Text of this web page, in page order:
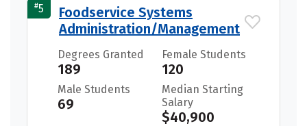
#5
Foodservice Systems
Administration/Management
Degrees Granted
189
Female Students
120
Male Students
69
Median Starting
Salary
$40,900